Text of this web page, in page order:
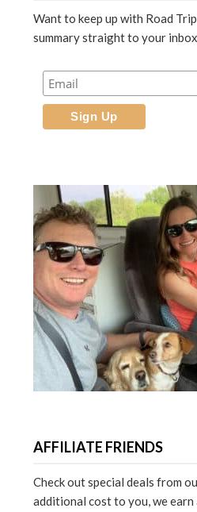
Want to keep up with Road
summary straight to your
AFFILIATE FRIENDS
Check out special deals from
additional cost to you, we earn